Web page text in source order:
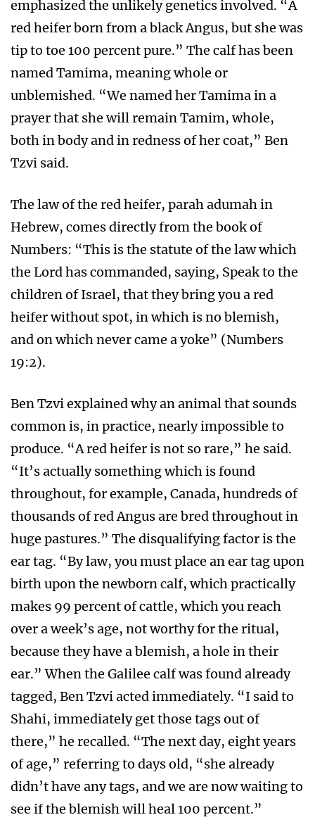
emphasized the unlikely genetics involved. “A
red heifer born from a black Angus, but she was
tip to toe 100 percent pure.” The calf has been
named Tamima, meaning whole or
unblemished. “We named her Tamima in a
prayer that she will remain Tamim, whole,
both in body and in redness of her coat,” Ben
Tzvi said.
The law of the red heifer, parah adumah in
Hebrew, comes directly from the book of
Numbers: “This is the statute of the law which
the Lord has commanded, saying, Speak to the
children of Israel, that they bring you a red
heifer without spot, in which is no blemish,
and on which never came a yoke” (Numbers
19:2).
Ben Tzvi explained why an animal that sounds
common is, in practice, nearly impossible to
produce. “A red heifer is not so rare,” he said.
“It’s actually something which is found
throughout, for example, Canada, hundreds of
thousands of red Angus are bred throughout in
huge pastures.” The disqualifying factor is the
ear tag. “By law, you must place an ear tag upon
birth upon the newborn calf, which practically
makes 99 percent of cattle, which you reach
over a week’s age, not worthy for the ritual,
because they have a blemish, a hole in their
ear.” When the Galilee calf was found already
tagged, Ben Tzvi acted immediately. “I said to
Shahi, immediately get those tags out of
there,” he recalled. “The next day, eight years
of age,” referring to days old, “she already
didn’t have any tags, and we are now waiting to
see if the blemish will heal 100 percent.”